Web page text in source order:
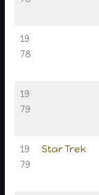
19
78
19
79
19
79
Star Trek